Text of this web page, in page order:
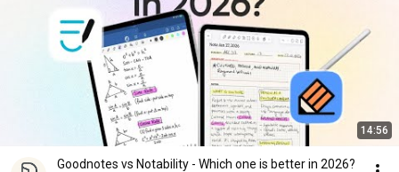
14:56
Goodnotes vs Notability - Which one is better in 2026?